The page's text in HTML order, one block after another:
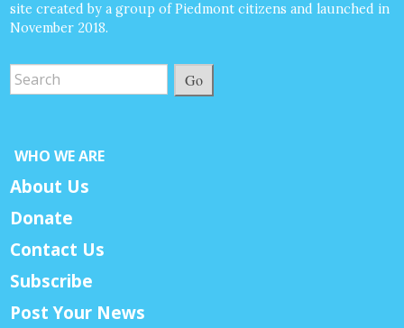
site created by a group of Piedmont citizens and launched in
November 2018.
Go
WHO WE ARE
About Us
Donate
Contact Us
Subscribe
Post Your News